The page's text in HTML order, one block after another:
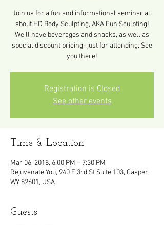
Join us for a fun and informational seminar all
about HD Body Sculpting, AKA Fun Sculpting!
We'll have beverages and snacks, as well as
special discount pricing- just for attending. See
you there!
Registration is Closed
See other events
Time & Location
Mar 06, 2018, 6:00 PM – 7:30 PM
Rejuvenate You, 940 E 3rd St Suite 103, Casper,
WY 82601, USA
Guests